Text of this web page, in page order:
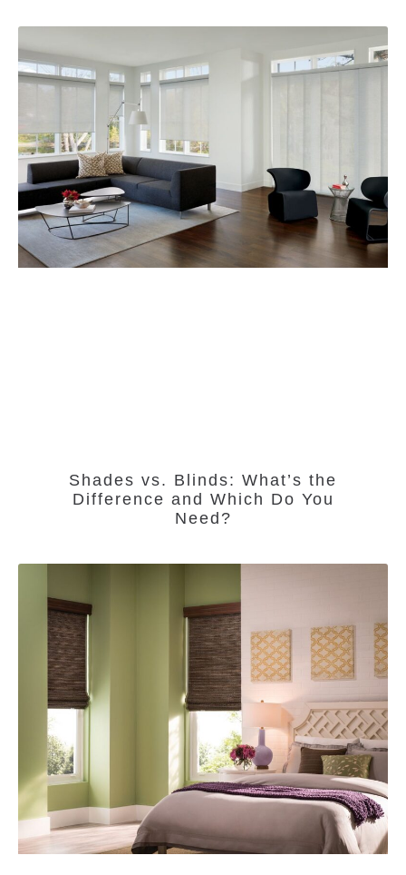
Shades vs. Blinds: What’s the
Difference and Which Do You
Need?